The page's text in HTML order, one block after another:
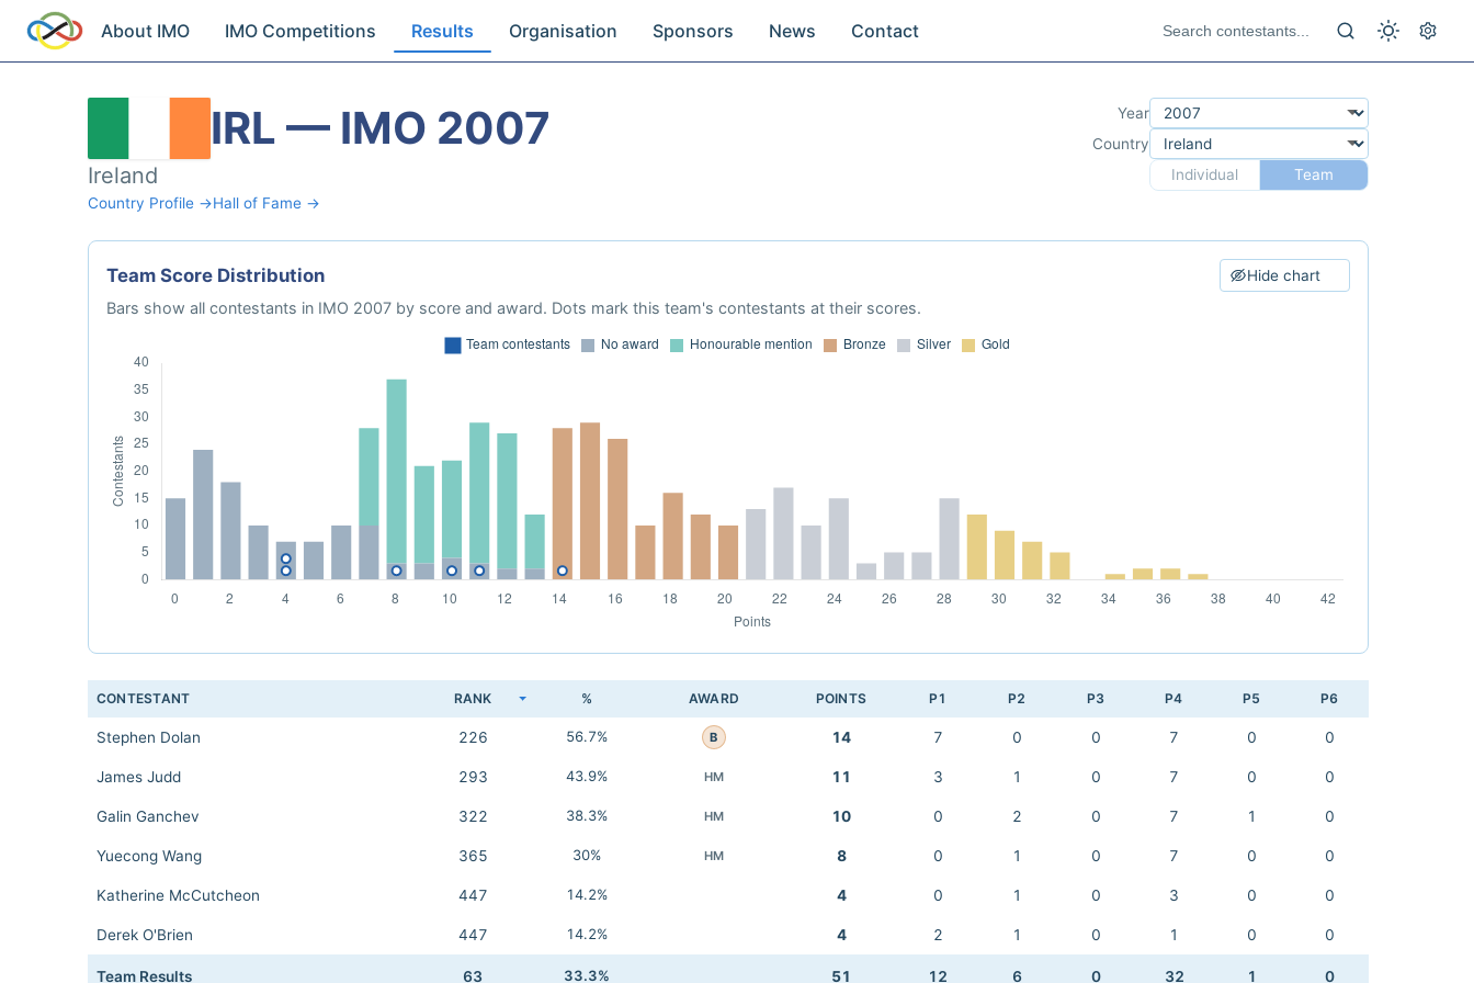
About IMO IMO Competitions Results Organisation Sponsors News Contact
IRL — IMO 2007
Ireland
Country Profile →Hall of Fame →
Year
Country
Individual
Team
Team Score Distribution Hide chart
Bars show all contestants in IMO 2007 by score and award. Dots mark this team's contestants at their scores.
CONTESTANT RANK % AWARD POINTS P1 P2 P3 P4 P5 P6
Stephen Dolan 226 56.7% B 14 7 0 0 7 0 0
James Judd 293 43.9% HM 11 3 1 0 7 0 0
Galin Ganchev 322 38.3% HM 10 0 2 0 7 1 0
Yuecong Wang 365 30% HM 8 0 1 0 7 0 0
Katherine McCutcheon 447 14.2% 4 0 1 0 3 0 0
Derek O'Brien 447 14.2% 4 2 1 0 1 0 0
Team Results 63 33.3% 51 12 6 0 32 1 0